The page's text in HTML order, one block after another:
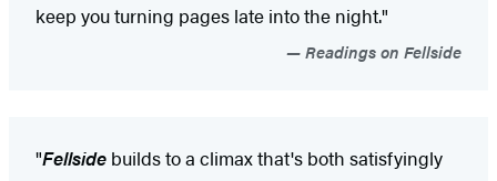
keep you turning pages late into the night."
Readings on Fellside
"Fellside builds to a climax that's both satisfyingly